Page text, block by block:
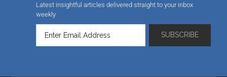
Latest insightful articles delivered straight to your inbox
weekly